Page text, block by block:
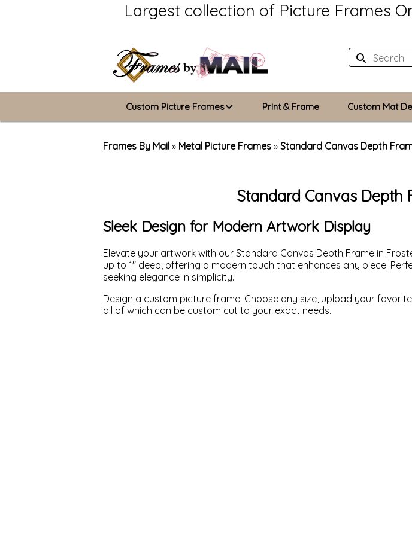
Largest collection of Picture Frames
Custom Picture Frames
Metal Frames
ValuCore Frames
Print & Frame Custom Mat
Frames By Mail » Metal Picture Frames » Standard Canvas Depth
Standard Canvas Depth
Sleek Design for Modern Artwork Display
Elevate your artwork with our Standard Canvas Depth Frame in
up to 1" deep, offering a modern touch that enhances any piece.
seeking elegance in simplicity.
Design a custom picture frame: Choose any size, upload your
all of which can be custom cut to your exact needs.